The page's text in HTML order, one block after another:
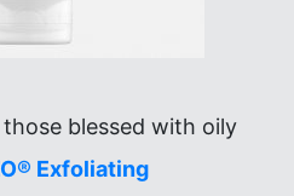
blessed with oily
Exfoliating